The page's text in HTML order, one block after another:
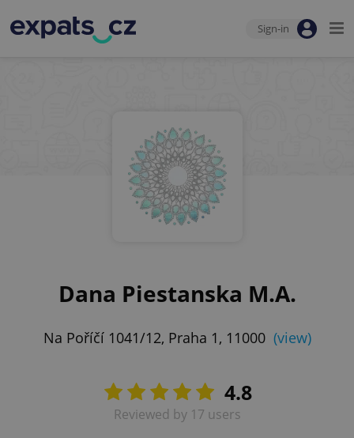
Sign-in
Dana Piestanska M.A.
Na Poříčí 1041/12, Praha 1, 11000 (view)
4.8
Reviewed by 17 users